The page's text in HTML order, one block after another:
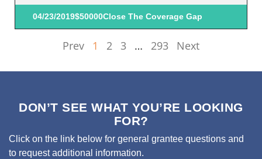
04/23/2019$50000Close The Coverage Gap
Prev 1 2 3 … 293 Next
DON’T SEE WHAT YOU’RE LOOKING
FOR?
Click on the link below for general grantee questions and
to request additional information.